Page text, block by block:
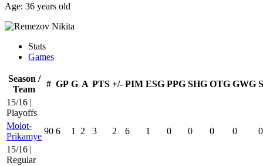
Age: 36 years old
Stats
Games
Season /
Team
# GP G A PTS +/- PIM ESG PPG SHG OTG GWG
15/16 |
Playoffs
Molot-
Prikamye
90 6 1 2 3 2 6 1 0 0 0 0
0
15/16 |
Regular